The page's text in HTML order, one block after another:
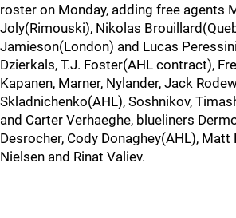
roster on Monday, adding free agents
Joly(Rimouski), Nikolas
Jamieson(London) and Lucas
Dzierkals, T.J. Foster(AHL contract),
Kapanen, Marner, Nylander, Jack
Skladnichenko(AHL), Soshnikov,
and Carter Verhaeghe, blueliners
Desrocher, Cody Donaghey(AHL), Matt
Nielsen and Rinat Valiev.